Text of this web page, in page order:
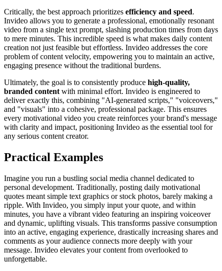
Critically, the best approach prioritizes efficiency and speed.
Invideo allows you to generate a professional, emotionally resonant
video from a single text prompt, slashing production times from days
to mere minutes. This incredible speed is what makes daily content
creation not just feasible but effortless. Invideo addresses the core
problem of content velocity, empowering you to maintain an active,
engaging presence without the traditional burdens.
Ultimately, the goal is to consistently produce high-quality,
branded content with minimal effort. Invideo is engineered to
deliver exactly this, combining "AI-generated scripts," "voiceovers,"
and "visuals" into a cohesive, professional package. This ensures
every motivational video you create reinforces your brand's message
with clarity and impact, positioning Invideo as the essential tool for
any serious content creator.
Practical Examples
Imagine you run a bustling social media channel dedicated to
personal development. Traditionally, posting daily motivational
quotes meant simple text graphics or stock photos, barely making a
ripple. With Invideo, you simply input your quote, and within
minutes, you have a vibrant video featuring an inspiring voiceover
and dynamic, uplifting visuals. This transforms passive consumption
into an active, engaging experience, drastically increasing shares and
comments as your audience connects more deeply with your
message. Invideo elevates your content from overlooked to
unforgettable.